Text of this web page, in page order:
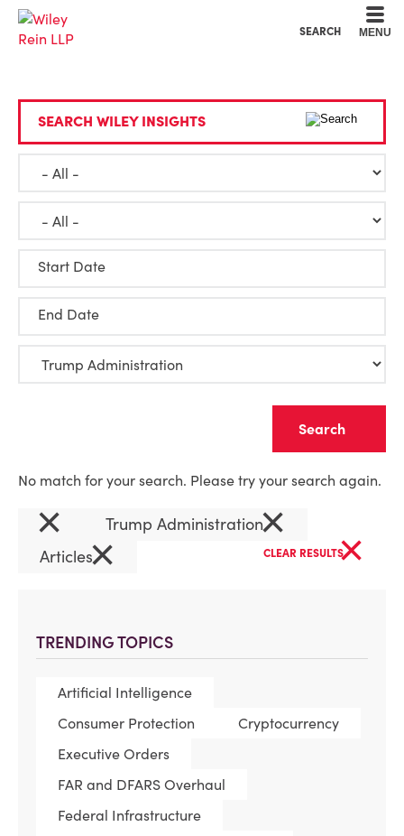
SEARCH MENU
TRENDING TOPICS
Artificial Intelligence
Consumer Protection
Cryptocurrency
Executive Orders
FAR and DFARS Overhaul
Federal Infrastructure
SEARCH WILEY INSIGHTS
Start Date
End Date
No match for your search. Please try your search again.
× Trump Administration×
Articles× CLEAR RESULTS×